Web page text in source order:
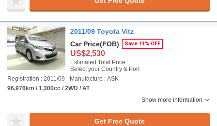
2011/09 Toyota Vitz
Car Price(FOB) Save 11% OFF
US$2,530
Estimated Total Price :
Select your Country & Port
Registration : 2011/09
Manufacture : ASK
96,976km / 1,300cc / 2WD / AT
Show more information
Get Free Quote